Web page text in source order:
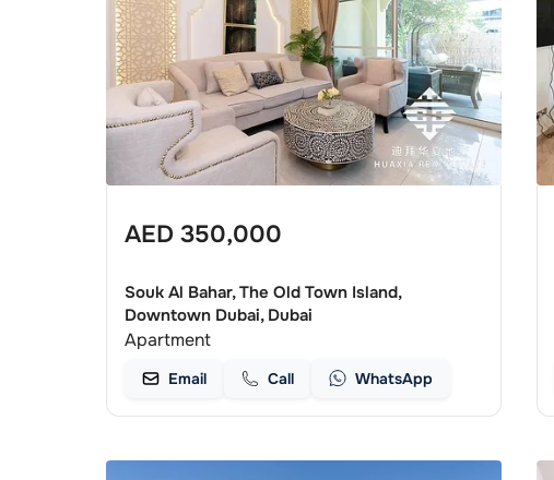
AED 350,000
Souk Al Bahar, The Old Town Island,
Downtown Dubai, Dubai
Apartment
Email Call WhatsApp